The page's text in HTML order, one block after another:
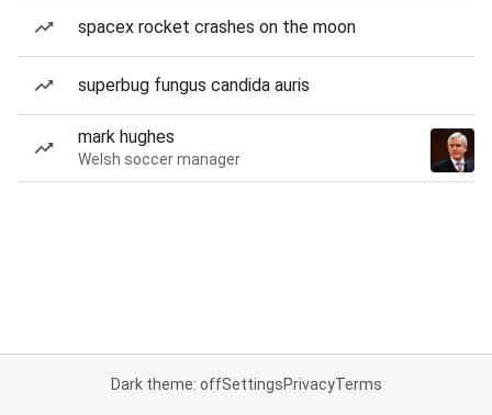
spacex rocket crashes on the moon
superbug fungus candida auris
mark hughes
Welsh soccer manager
Dark theme: offSettingsPrivacyTerms